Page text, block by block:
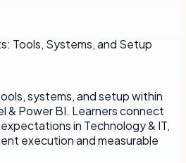
Tools, Systems, and Setup
systems, and setup within
& Power BI. Learners connect
in Technology & IT,
execution and measurable